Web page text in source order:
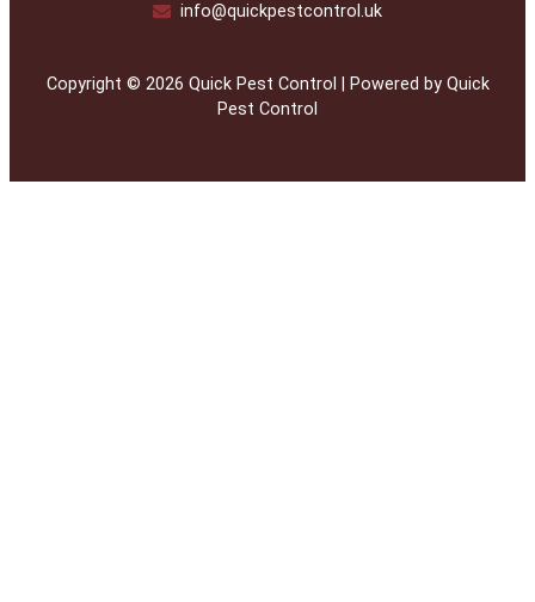
info@quickpestcontrol.uk
Copyright © 2026 Quick Pest Control | Powered by Quick
Pest Control